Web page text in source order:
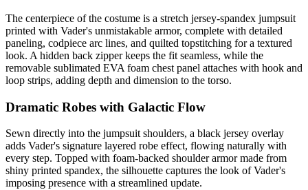
The centerpiece of the costume is a stretch jersey-spandex jumpsuit
printed with Vader's unmistakable armor, complete with detailed
paneling, codpiece arc lines, and quilted topstitching for a textured
look. A hidden back zipper keeps the fit seamless, while the
removable sublimated EVA foam chest panel attaches with hook and
loop strips, adding depth and dimension to the torso.
Dramatic Robes with Galactic Flow
Sewn directly into the jumpsuit shoulders, a black jersey overlay
adds Vader's signature layered robe effect, flowing naturally with
every step. Topped with foam-backed shoulder armor made from
shiny printed spandex, the silhouette captures the look of Vader's
imposing presence with a streamlined update.